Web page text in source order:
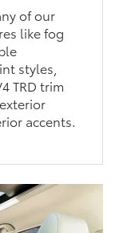
of our
like fog
styles,
TRD trim
accents.